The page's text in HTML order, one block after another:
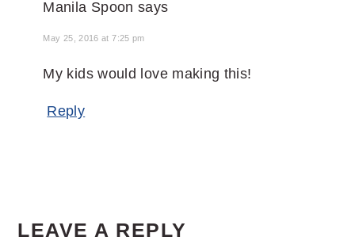
Manila Spoon says
May 25, 2016 at 7:25 pm
My kids would love making this!
Reply
LEAVE A REPLY